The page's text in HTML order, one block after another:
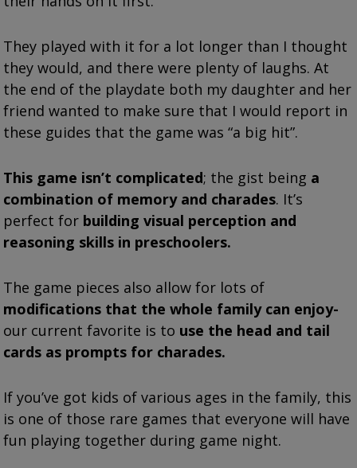
They played with it for a lot longer than I thought
they would, and there were plenty of laughs. At
the end of the playdate both my daughter and her
friend wanted to make sure that I would report in
these guides that the game was “a big hit”.
This game isn’t complicated; the gist being a
combination of memory and charades. It’s
perfect for building visual perception and
reasoning skills in preschoolers.
The game pieces also allow for lots of
modifications that the whole family can enjoy-
our current favorite is to use the head and tail
cards as prompts for charades.
If you’ve got kids of various ages in the family, this
is one of those rare games that everyone will have
fun playing together during game night.